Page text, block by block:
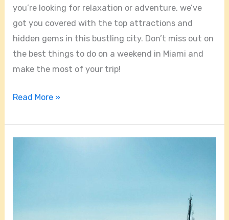
you’re looking for relaxation or adventure, we’ve
got you covered with the top attractions and
hidden gems in this bustling city. Don’t miss out on
the best things to do on a weekend in Miami and
make the most of your trip!
Read More »